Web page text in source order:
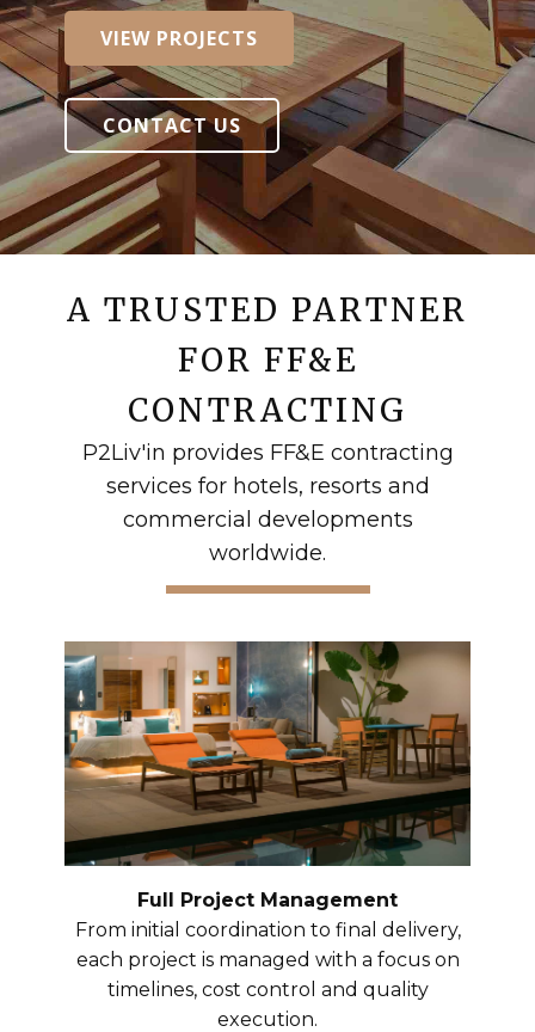
VIEW PROJECTS
CONTACT US
VIEW PROJECTS
CONTACT US
A TRUSTED PARTNER
FOR FF&E
CONTRACTING
P2Liv'in provides FF&E contracting
services for hotels, resorts and
commercial developments
worldwide.
Full Project Management
From initial coordination to final delivery,
each project is managed with a focus on
timelines, cost control and quality
execution.